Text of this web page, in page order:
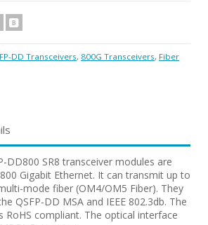
DD Transceivers, 800G Transceivers, Fiber
DD800 SR8 transceiver modules are
Gigabit Ethernet. It can transmit up to
mode fiber (OM4/OM5 Fiber). They
QSFP-DD MSA and IEEE 802.3db. The
RoHS compliant. The optical interface